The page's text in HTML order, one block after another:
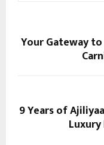
Your Gateway
9 Years of